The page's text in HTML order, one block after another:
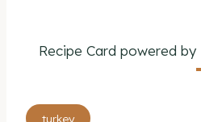
Recipe Card powered by
Postturkey